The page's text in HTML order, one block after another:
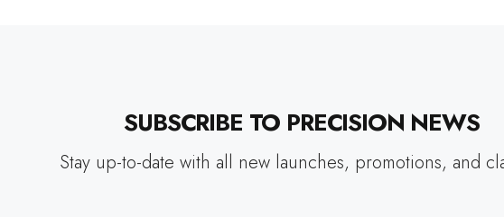
SUBSCRIBE TO PRECISION NEWS
Stay up-to-date with all new launches, promotions, and